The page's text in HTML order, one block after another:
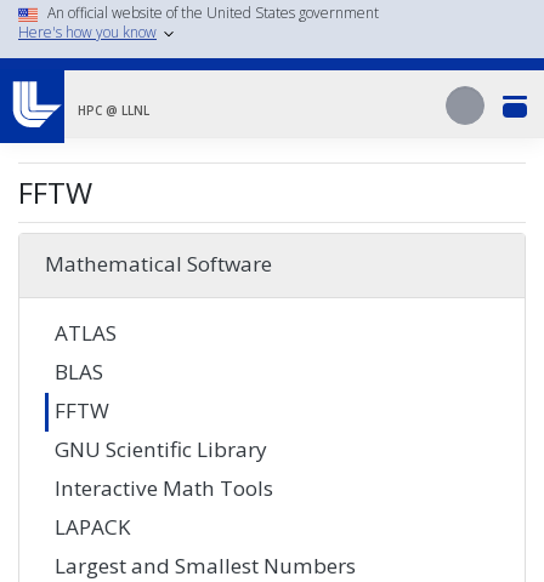
Skip
to
content
An official website of the United States government
Here's how you know
HPC @ LLNL Search
Search
FFTW
Mathematical Software
ATLAS
BLAS
FFTW
GNU Scientific Library
Interactive Math Tools
LAPACK
Largest and Smallest Numbers